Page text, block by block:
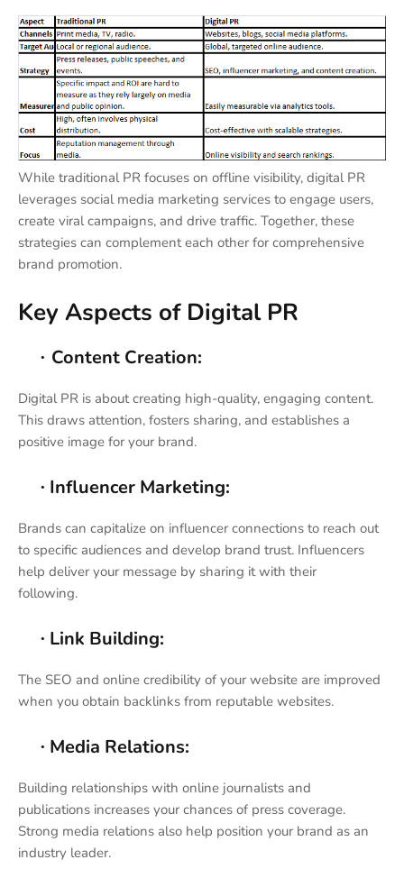
While traditional PR focuses on offline visibility, digital PR
leverages social media marketing services to engage users,
create viral campaigns, and drive traffic. Together, these
strategies can complement each other for comprehensive
brand promotion.
Key Aspects of Digital PR
· Content Creation:
Digital PR is about creating high-quality, engaging content.
This draws attention, fosters sharing, and establishes a
positive image for your brand.
· Influencer Marketing:
Brands can capitalize on influencer connections to reach out
to specific audiences and develop brand trust. Influencers
help deliver your message by sharing it with their
following.
· Link Building:
The SEO and online credibility of your website are improved
when you obtain backlinks from reputable websites.
· Media Relations:
Building relationships with online journalists and
publications increases your chances of press coverage.
Strong media relations also help position your brand as an
industry leader.